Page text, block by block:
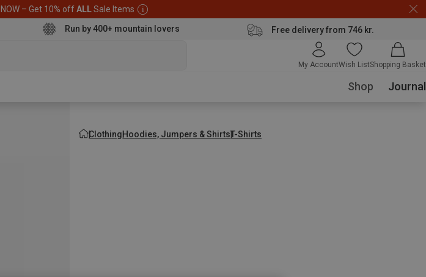
NOW – Get 10% offALLSale Items
Run by 400+ mountain lovers Free delivery from 746 kr.
My AccountWish ListShopping Basket
Shop Journal
ClothingHoodies, Jumpers & ShirtsT-Shirts